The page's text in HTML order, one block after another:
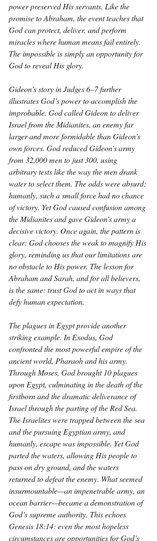
power preserved His servants. Like the
promise to Abraham, the event teaches that
God can protect, deliver, and perform
miracles where human means fail entirely.
The impossible is simply an opportunity for
God to reveal His glory.
Gideon’s story in Judges 6–7 further
illustrates God’s power to accomplish the
improbable. God called Gideon to deliver
Israel from the Midianites, an enemy far
larger and more formidable than Gideon’s
own forces. God reduced Gideon’s army
from 32,000 men to just 300, using
arbitrary tests like the way the men drank
water to select them. The odds were absurd;
humanly, such a small force had no chance
of victory. Yet God caused confusion among
the Midianites and gave Gideon’s army a
decisive victory. Once again, the pattern is
clear: God chooses the weak to magnify His
glory, reminding us that our limitations are
no obstacle to His power. The lesson for
Abraham and Sarah, and for all believers,
is the same: trust God to act in ways that
defy human expectation.
The plagues in Egypt provide another
striking example. In Exodus, God
confronted the most powerful empire of the
ancient world, Pharaoh and his army.
Through Moses, God brought 10 plagues
upon Egypt, culminating in the death of the
firstborn and the dramatic deliverance of
Israel through the parting of the Red Sea.
The Israelites were trapped between the sea
and the pursuing Egyptian army, and
humanly, escape was impossible. Yet God
parted the waters, allowing His people to
pass on dry ground, and the waters
returned to defeat the enemy. What seemed
insurmountable—an impenetrable army, an
ocean barrier—became a demonstration of
God’s supreme authority. This echoes
Genesis 18:14: even the most hopeless
circumstances are opportunities for God’s